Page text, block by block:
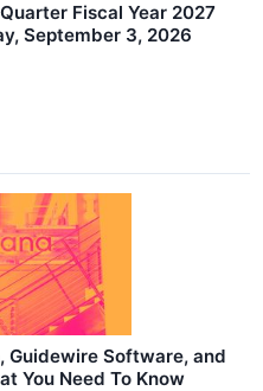
Fiscal Year 2027
September 3, 2026
Guidewire Software, and
You Need To Know